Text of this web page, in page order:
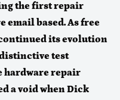
the first repair
email based. As free
its evolution
test
hardware repair
a void when Dick